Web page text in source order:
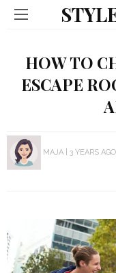
HOW TO
ESCAPE
MAJA 3 YEARS AGO